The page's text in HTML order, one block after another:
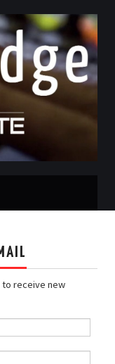
to receive new